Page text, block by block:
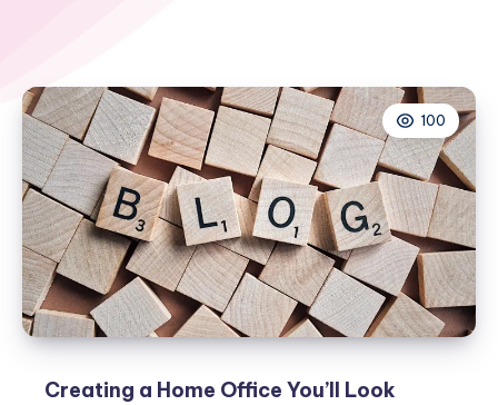
100
Creating a Home Office You’ll Look